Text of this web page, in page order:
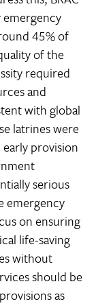
45% of
of the
required
and
with global
latrines were
provision
serious
emergency
on ensuring
life-saving
without
should be
as